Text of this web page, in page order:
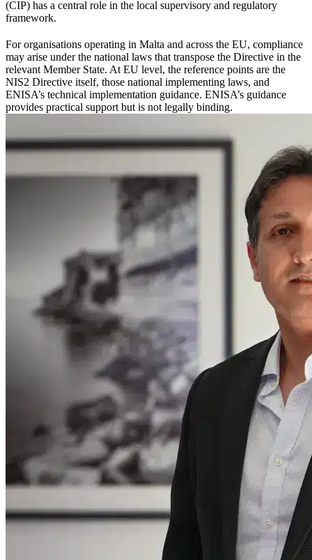
(CIP) has a central role in the local supervisory and regulatory
framework.
For organisations operating in Malta and across the EU, compliance
may arise under the national laws that transpose the Directive in the
relevant Member State. At EU level, the reference points are the
NIS2 Directive itself, those national implementing laws, and
ENISA’s technical implementation guidance. ENISA’s guidance
provides practical support but is not legally binding.